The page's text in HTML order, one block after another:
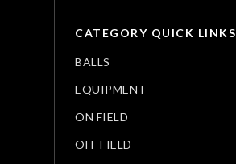
CATEGORY QUICK LINKS
BALLS
EQUIPMENT
ON FIELD
OFF FIELD